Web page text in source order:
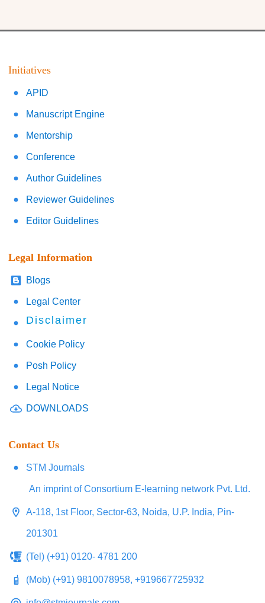
Initiatives
APID
Manuscript Engine
Mentorship
Conference
Author Guidelines
Reviewer Guidelines
Editor Guidelines
Legal Information
Blogs
Legal Center
Disclaimer
Cookie Policy
Posh Policy
Legal Notice
DOWNLOADS
Contact Us
STM Journals
An imprint of Consortium E-learning network Pvt. Ltd.
A-118, 1st Floor, Sector-63, Noida, U.P. India, Pin-
201301
(Tel) (+91) 0120- 4781 200
(Mob) (+91) 9810078958, +919667725932